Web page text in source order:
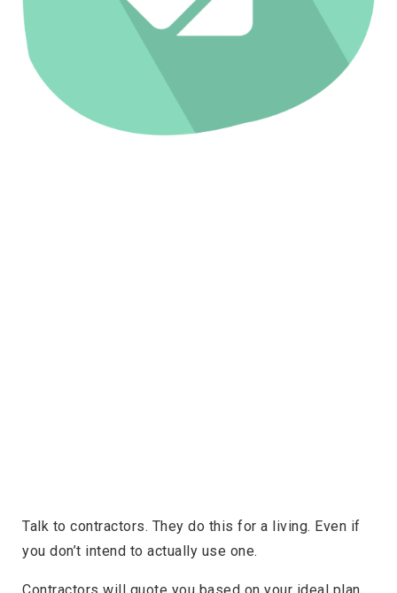
Talk to contractors. They do this for a living. Even if
you don’t intend to actually use one.